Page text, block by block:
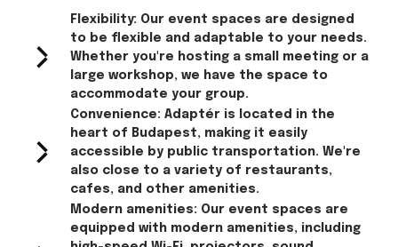
Flexibility: Our event spaces are designed
to be flexible and adaptable to your needs.
Whether you're hosting a small meeting or a
large workshop, we have the space to
accommodate your group.
Convenience: Adaptér is located in the
heart of Budapest, making it easily
accessible by public transportation. We're
also close to a variety of restaurants,
cafes, and other amenities.
Modern amenities: Our event spaces are
equipped with modern amenities, including